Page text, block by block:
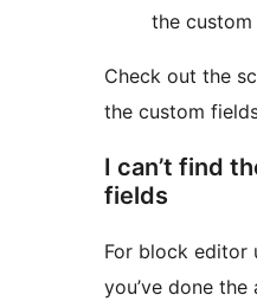
the
Check out the
the custom
I can’t find
fields
For block editor
you’ve done the